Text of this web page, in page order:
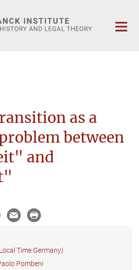
as a
between
and
Time Germany)
Pombeni